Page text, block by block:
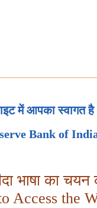
में आपका स्वागत है
Bank of
भाषा का चयन
Access the